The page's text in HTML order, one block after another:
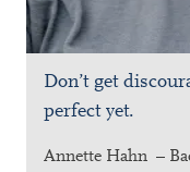
Don’t get
perfect yet.
Annette Hahn –